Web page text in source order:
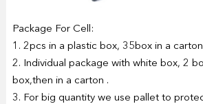
Package For Cell:
1. 2pcs in a plastic box, 35box in a
2. Individual package with white box, 2
box,then in a carton .
3. For big quantity we use pallet to